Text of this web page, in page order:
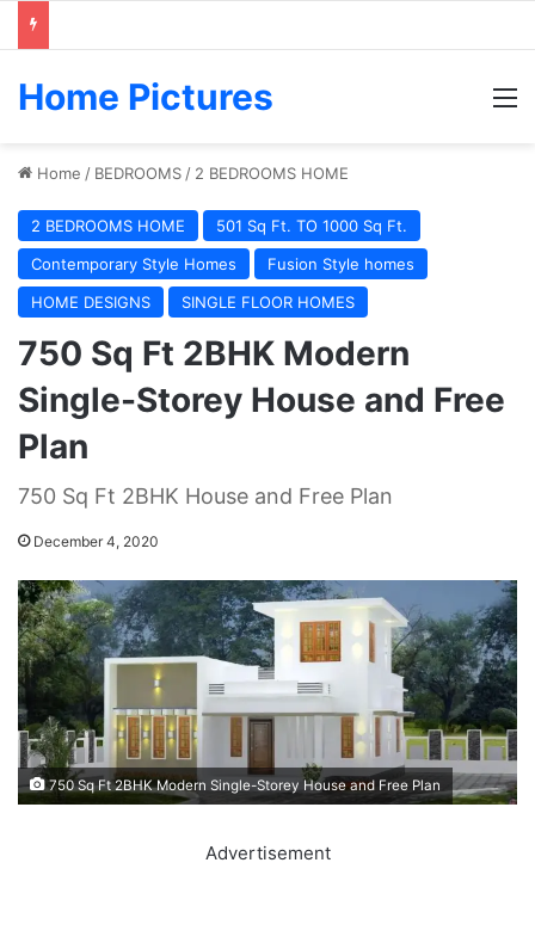
Home Pictures
Home / BEDROOMS / 2 BEDROOMS HOME
2 BEDROOMS HOME
501 Sq Ft. TO 1000 Sq Ft.
Contemporary Style Homes
Fusion Style homes
HOME DESIGNS
SINGLE FLOOR HOMES
750 Sq Ft 2BHK Modern
Single-Storey House and Free
Plan
750 Sq Ft 2BHK House and Free Plan
December 4, 2020
750 Sq Ft 2BHK Modern Single-Storey House and Free Plan
Advertisement